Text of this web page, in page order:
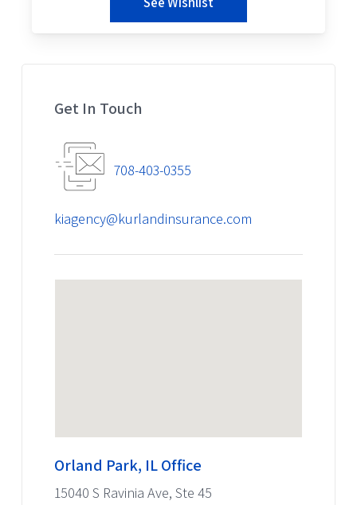
Get In Touch
708-403-0355
kiagency@kurlandinsurance.com
Orland Park, IL Office
15040 S Ravinia Ave, Ste 45